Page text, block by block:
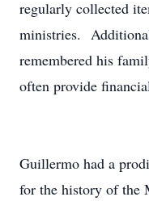
regularly collected
ministries.
remembered his
often provide
Guillermo had a
for the history of